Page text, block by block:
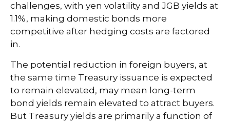
challenges, with yen volatility and JGB yields at
1.1%, making domestic bonds more
competitive after hedging costs are factored
in.
The potential reduction in foreign buyers, at
the same time Treasury issuance is expected
to remain elevated, may mean long-term
bond yields remain elevated to attract buyers.
But Treasury yields are primarily a function of